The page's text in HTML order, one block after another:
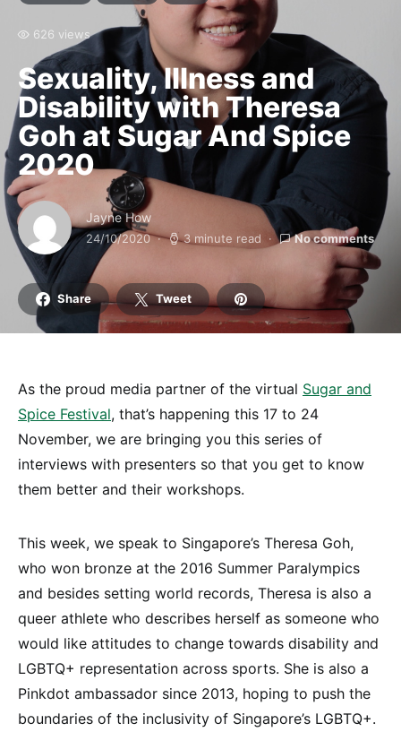
626 views
Sexuality, Illness and
Disability with Theresa
Goh at Sugar And Spice
2020
Jayne How
24/10/2020 3 minute read No comments
Share Tweet
As the proud media partner of the virtual Sugar and
Spice Festival, that’s happening this 17 to 24
November, we are bringing you this series of
interviews with presenters so that you get to know
them better and their workshops.
This week, we speak to Singapore’s Theresa Goh,
who won bronze at the 2016 Summer Paralympics
and besides setting world records, Theresa is also a
queer athlete who describes herself as someone who
would like attitudes to change towards disability and
LGBTQ+ representation across sports. She is also a
Pinkdot ambassador since 2013, hoping to push the
boundaries of the inclusivity of Singapore’s LGBTQ+.